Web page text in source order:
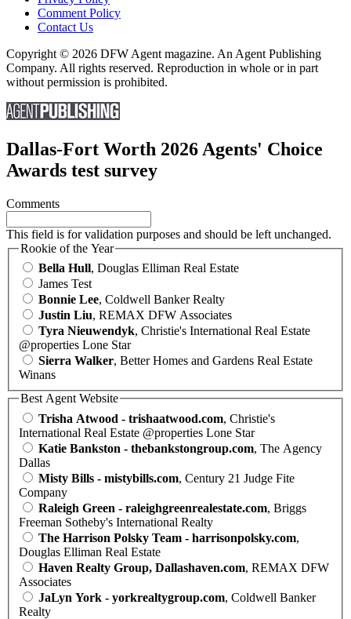
Comment Policy
Contact Us
Copyright © 2026 DFW Agent magazine. An Agent Publishing
Company. All rights reserved. Reproduction in whole or in part
without permission is prohibited.
Dallas-Fort Worth 2026 Agents' Choice
Awards test survey
Comments
This field is for validation purposes and should be left unchanged.
Rookie of the Year
Bella Hull, Douglas Elliman Real Estate
James Test
Bonnie Lee, Coldwell Banker Realty
Justin Liu, REMAX DFW Associates
Tyra Nieuwendyk, Christie's International Real Estate
@properties Lone Star
Sierra Walker, Better Homes and Gardens Real Estate
Winans
Best Agent Website
Trisha Atwood - trishaatwood.com, Christie's
International Real Estate @properties Lone Star
Katie Bankston - thebankstongroup.com, The Agency
Dallas
Misty Bills - mistybills.com, Century 21 Judge Fite
Company
Raleigh Green - raleighgreenrealestate.com, Briggs
Freeman Sotheby's International Realty
The Harrison Polsky Team - harrisonpolsky.com,
Douglas Elliman Real Estate
Haven Realty Group, Dallashaven.com, REMAX DFW
Associates
JaLyn York - yorkrealtygroup.com, Coldwell Banker
Realty